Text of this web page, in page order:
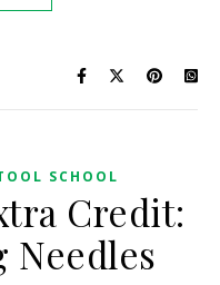
SCHOOL
Credit:
Needles